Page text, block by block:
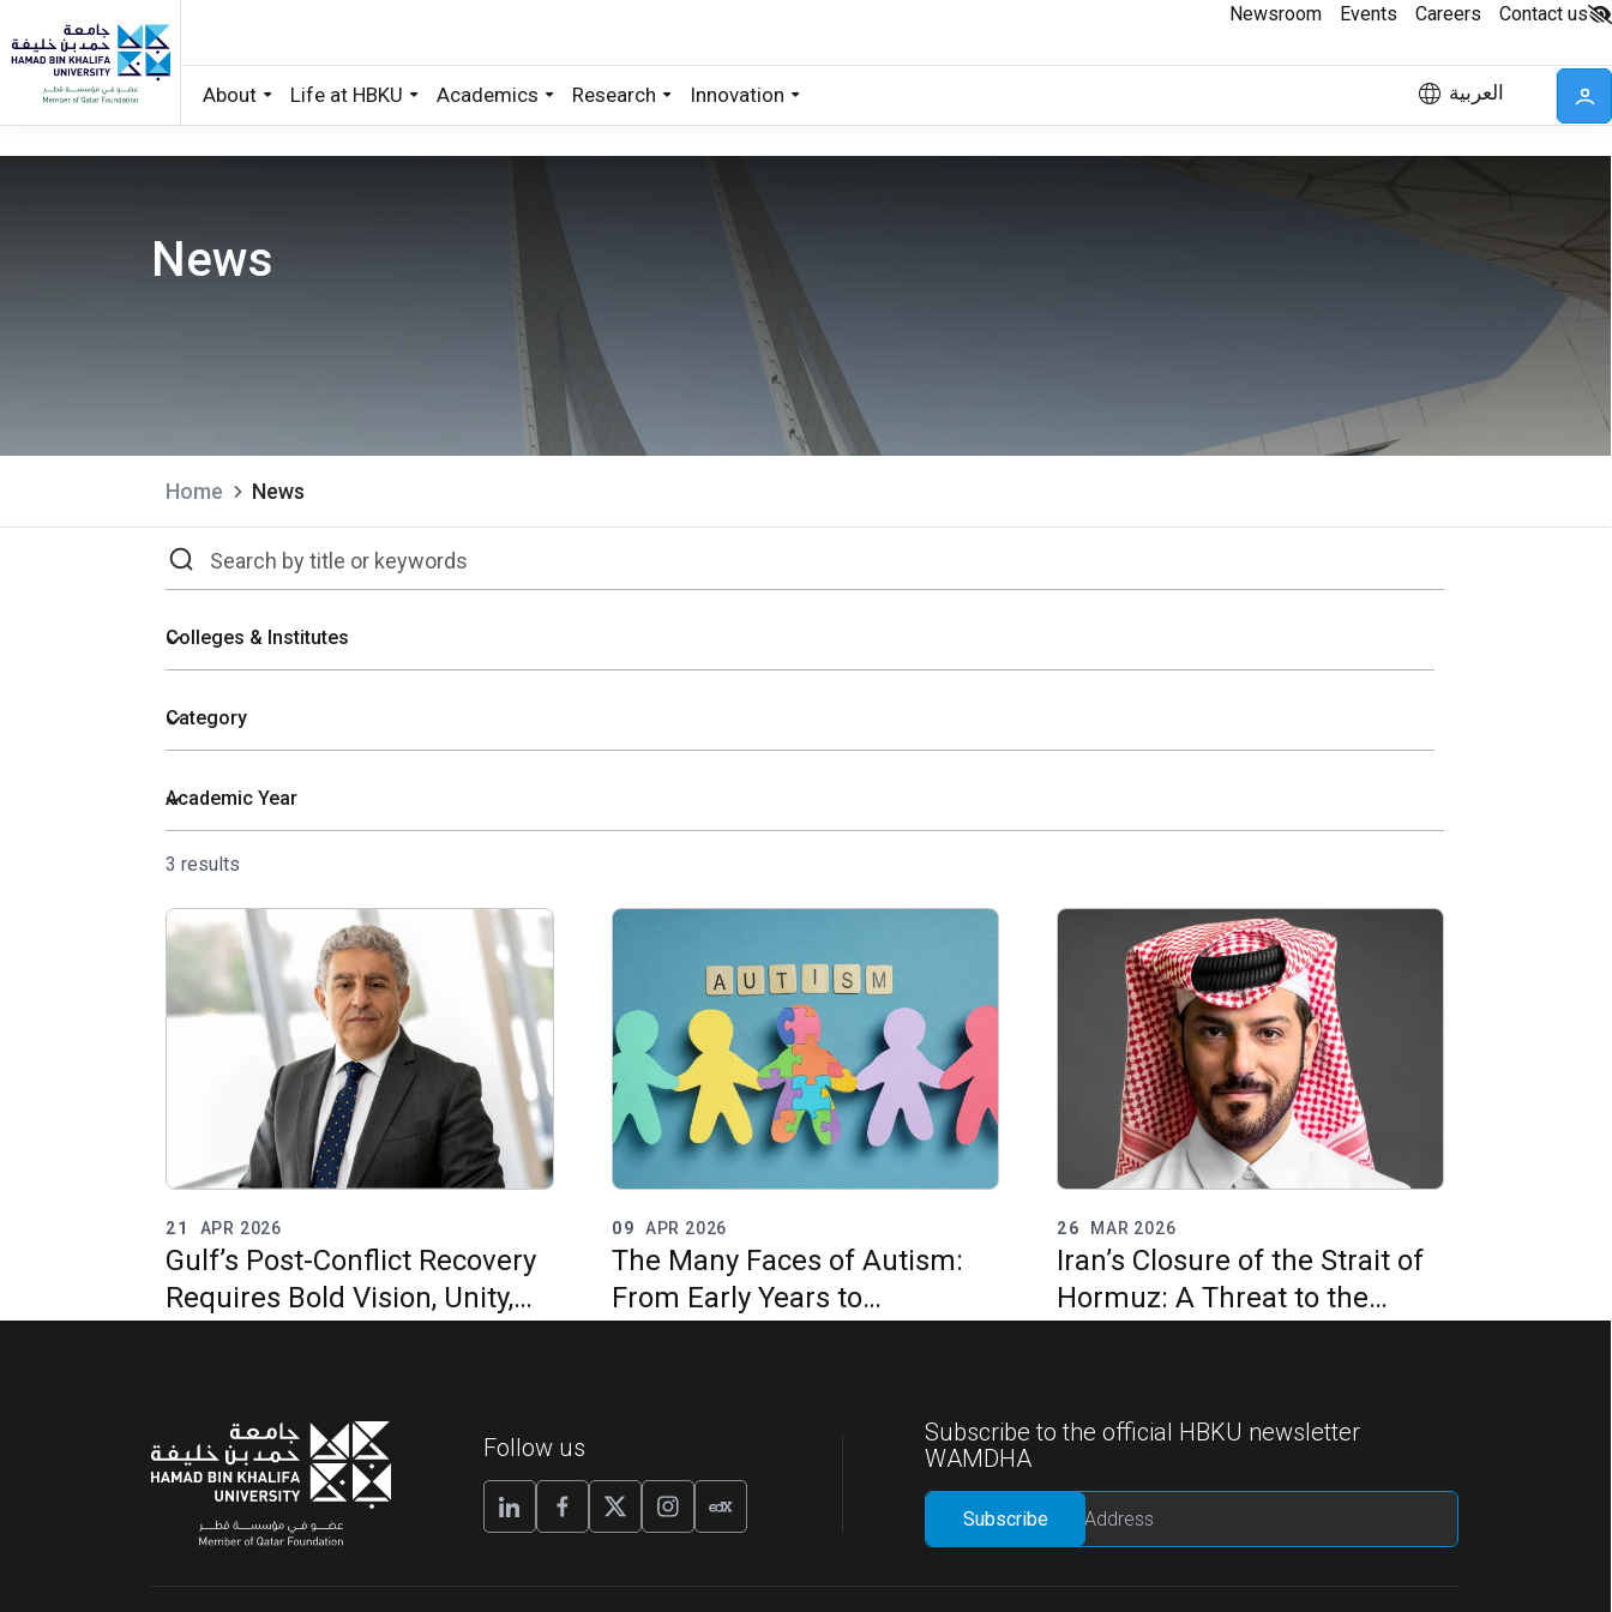
Newsroom Events Careers Contact us
About Life at HBKU Academics Research Innovation العربية
News
Home News
3 results
Gulf’s Post-Conflict Recovery
Requires Bold Vision, Unity,
21 APR 2026
The Many Faces of Autism:
From Early Years to
09 APR 2026
Iran’s Closure of the Strait of
Hormuz: A Threat to the
26 MAR 2026
Follow us
Subscribe to the official HBKU newsletter
WAMDHA